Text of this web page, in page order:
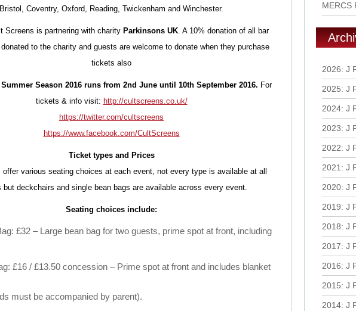
Bristol, Coventry, Oxford, Reading, Twickenham and Winchester.
Screens is partnering with charity Parkinsons UK. A 10% donation of all bar
to the charity and guests are welcome to donate when they purchase
tickets also
Season 2016 runs from 2nd June until 10th September 2016. For
tickets & info visit: http://cultscreens.co.uk/
https://twitter.com/cultscreens
https://www.facebook.com/CultScreens
Ticket types and Prices
offer various seating choices at each event, not every type is available at all
but deckchairs and single bean bags are available across every event.
Seating choices include:
£32 – Large bean bag for two guests, prime spot at front, including
£16 / £13.50 concession – Prime spot at front and includes blanket
must be accompanied by parent).
MERCS
2026: J
2025: J
2024: J
2023: J
2022: J
2021 : J
2020: J
2019: J
2018: J
2017: J
2016: J
2015: J
2014: J